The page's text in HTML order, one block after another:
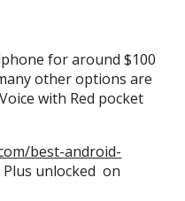
for around $100
other options are
with Red pocket
best-android-
Plus unlocked on